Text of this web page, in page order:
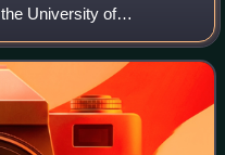
University of
of the clinical research
Researc